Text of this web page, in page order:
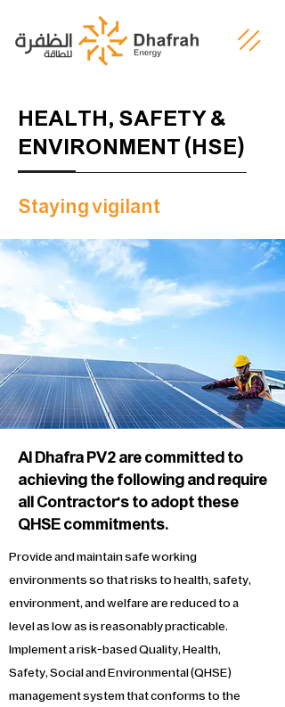
HEALTH, SAFETY &
ENVIRONMENT (HSE)
Staying vigilant
Al Dhafra PV2 are committed to
achieving the following and require
all Contractor’s to adopt these
QHSE commitments.
Provide and maintain safe working
environments so that risks to health, safety,
environment, and welfare are reduced to a
level as low as is reasonably practicable.
Implement a risk-based Quality, Health,
Safety, Social and Environmental (QHSE)
management system that conforms to the